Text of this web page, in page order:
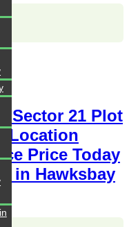
Sector 21 Plot
Location
Price Today
in Hawksbay